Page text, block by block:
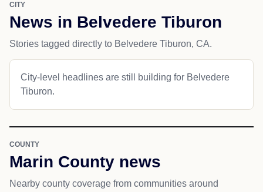
CITY
News in Belvedere Tiburon
Stories tagged directly to Belvedere Tiburon, CA.
City-level headlines are still building for Belvedere
Tiburon.
COUNTY
Marin County news
Nearby county coverage from communities around